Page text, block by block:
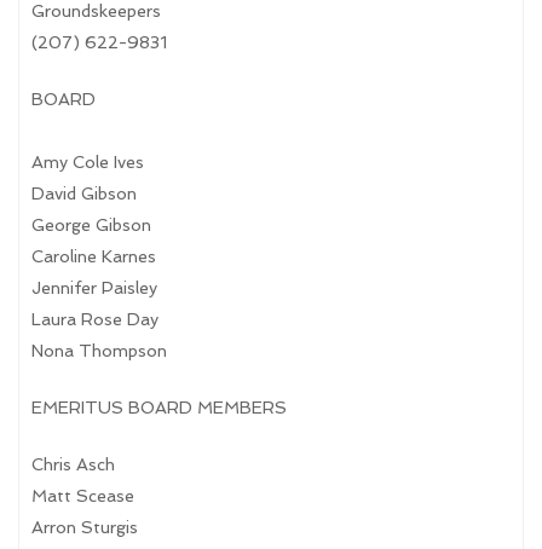
Groundskeepers
(207) 622-9831
BOARD
Amy Cole Ives
David Gibson
George Gibson
Caroline Karnes
Jennifer Paisley
Laura Rose Day
Nona Thompson
EMERITUS BOARD MEMBERS
Chris Asch
Matt Scease
Arron Sturgis